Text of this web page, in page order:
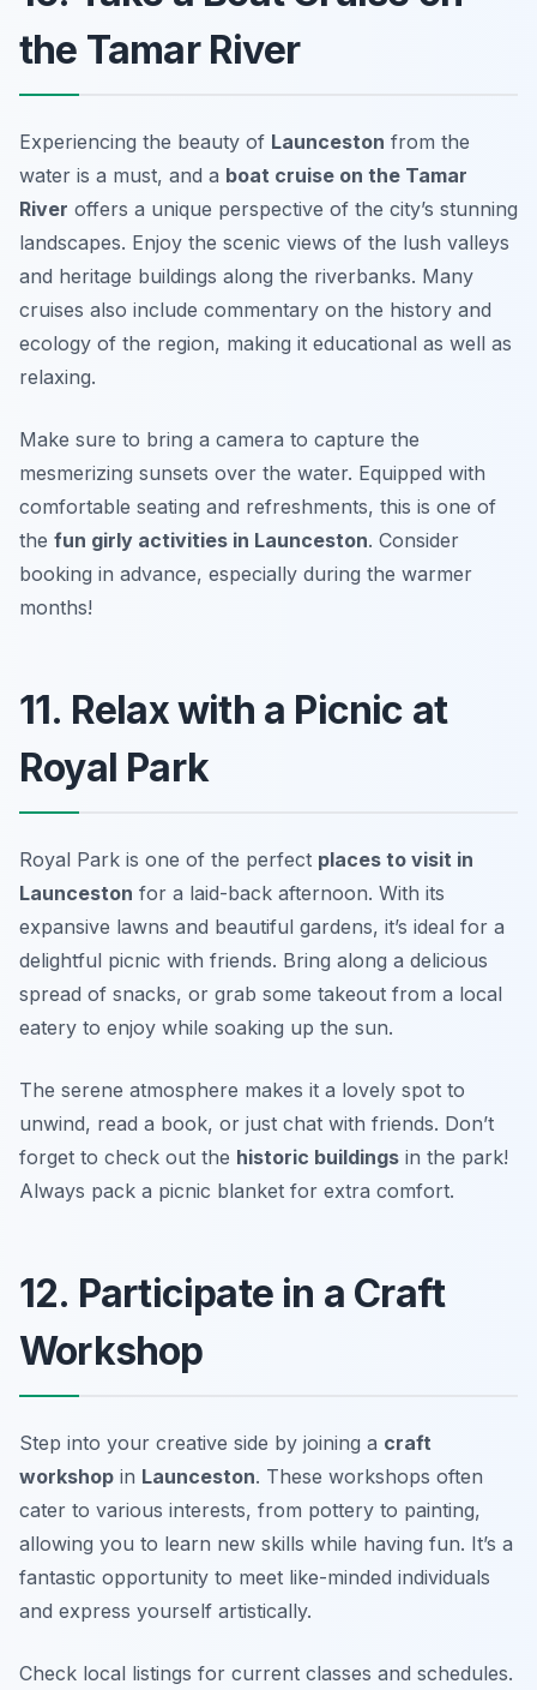
the Tamar River
Experiencing the beauty of Launceston from the
water is a must, and a boat cruise on the Tamar
River offers a unique perspective of the city’s stunning
landscapes. Enjoy the scenic views of the lush valleys
and heritage buildings along the riverbanks. Many
cruises also include commentary on the history and
ecology of the region, making it educational as well as
relaxing.
Make sure to bring a camera to capture the
mesmerizing sunsets over the water. Equipped with
comfortable seating and refreshments, this is one of
the fun girly activities in Launceston. Consider
booking in advance, especially during the warmer
months!
11. Relax with a Picnic at
Royal Park
Royal Park is one of the perfect places to visit in
Launceston for a laid-back afternoon. With its
expansive lawns and beautiful gardens, it’s ideal for a
delightful picnic with friends. Bring along a delicious
spread of snacks, or grab some takeout from a local
eatery to enjoy while soaking up the sun.
The serene atmosphere makes it a lovely spot to
unwind, read a book, or just chat with friends. Don’t
forget to check out the historic buildings in the park!
Always pack a picnic blanket for extra comfort.
12. Participate in a Craft
Workshop
Step into your creative side by joining a craft
workshop in Launceston. These workshops often
cater to various interests, from pottery to painting,
allowing you to learn new skills while having fun. It’s a
fantastic opportunity to meet like-minded individuals
and express yourself artistically.
Check local listings for current classes and schedules.